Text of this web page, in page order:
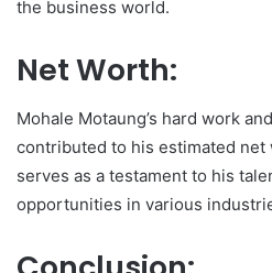
the business world.
Net Worth:
Mohale Motaung’s hard work
contributed to his estimated
serves as a testament to his
opportunities in various